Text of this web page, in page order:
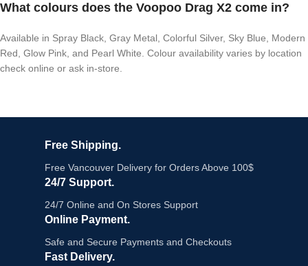
What colours does the Voopoo Drag X2 come in?
Available in Spray Black, Gray Metal, Colorful Silver, Sky Blue, Modern
Red, Glow Pink, and Pearl White. Colour availability varies by location
check online or ask in-store.
Free Shipping.
Free Vancouver Delivery for Orders Above 100$
24/7 Support.
24/7 Online and On Stores Support
Online Payment.
Safe and Secure Payments and Checkouts
Fast Delivery.